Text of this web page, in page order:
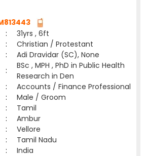
:
31yrs , 6ft
:
Christian / Protestant
:
Adi Dravidar (SC), None
:
BSc , MPH , PhD in Public Health
Research in Den
:
Accounts / Finance Professional
:
Male / Groom
:
Tamil
:
Ambur
:
Vellore
:
Tamil Nadu
: India